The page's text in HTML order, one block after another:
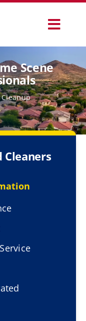
Scene
Cleanup
Cleaners